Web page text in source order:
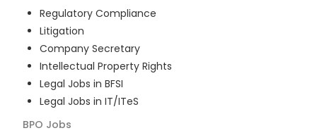
Regulatory Compliance
Litigation
Company Secretary
Intellectual Property Rights
Legal Jobs in BFSI
Legal Jobs in IT/ITeS
BPO Jobs